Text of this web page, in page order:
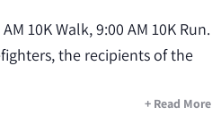
10K Walk, 9:00 AM 10K Run.
the recipients of the
+ Read More